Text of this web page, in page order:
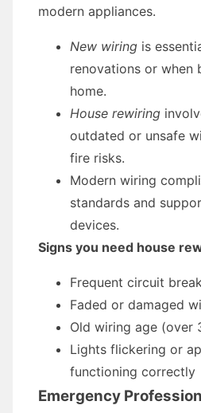
modern appliances.
New wiring is
renovations or when
home.
House rewiring
outdated or unsafe
fire risks.
Modern wiring
standards and
devices.
Signs you need house
Frequent circuit
Faded or damaged
Old wiring age (over
Lights flickering or
functioning correctly
Emergency